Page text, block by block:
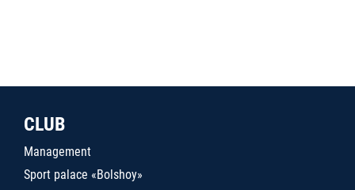
CLUB
Management
Sport palace «Bolshoy»